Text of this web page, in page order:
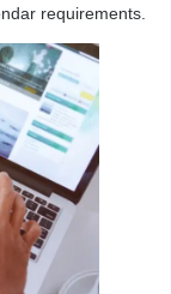
requirements.